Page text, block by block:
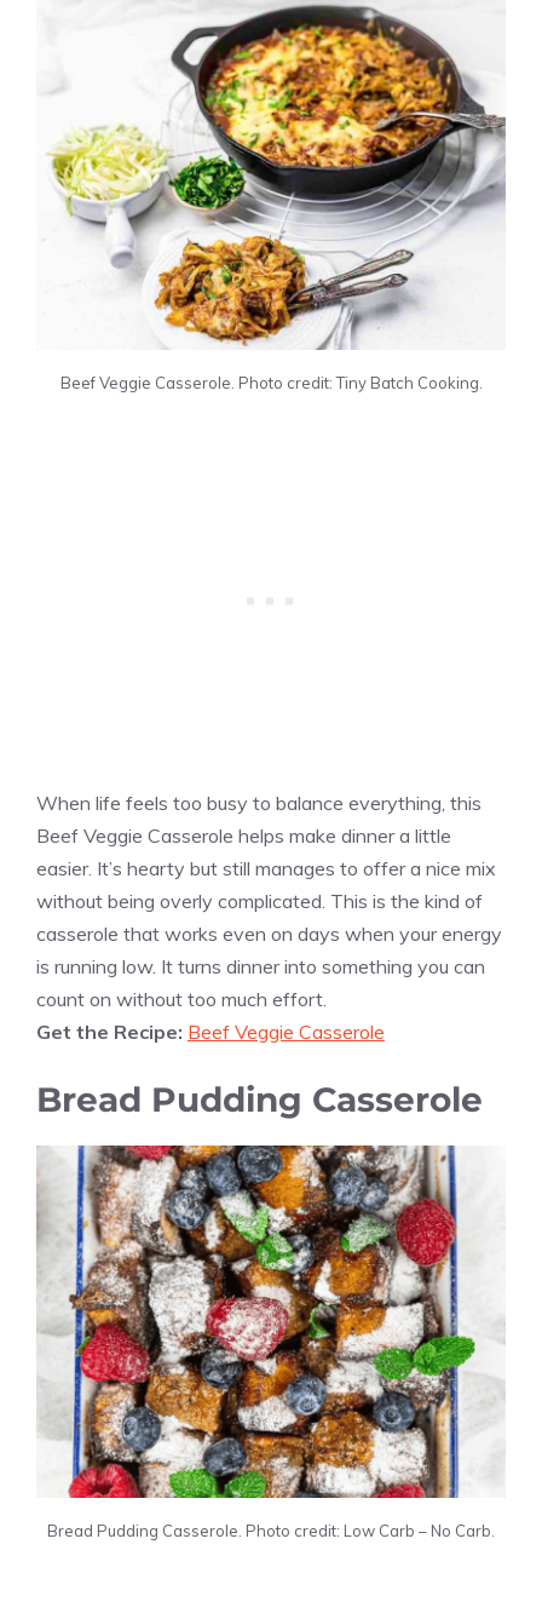
Beef Veggie Casserole. Photo credit: Tiny Batch Cooking.
When life feels too busy to balance everything, this
Beef Veggie Casserole helps make dinner a little
easier. It’s hearty but still manages to offer a nice mix
without being overly complicated. This is the kind of
casserole that works even on days when your energy
is running low. It turns dinner into something you can
count on without too much effort.
Get the Recipe: Beef Veggie Casserole
Bread Pudding Casserole
Bread Pudding Casserole. Photo credit: Low Carb – No Carb.